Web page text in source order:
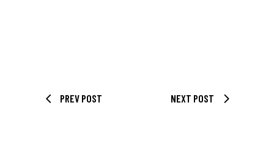
PREV POST NEXT POST